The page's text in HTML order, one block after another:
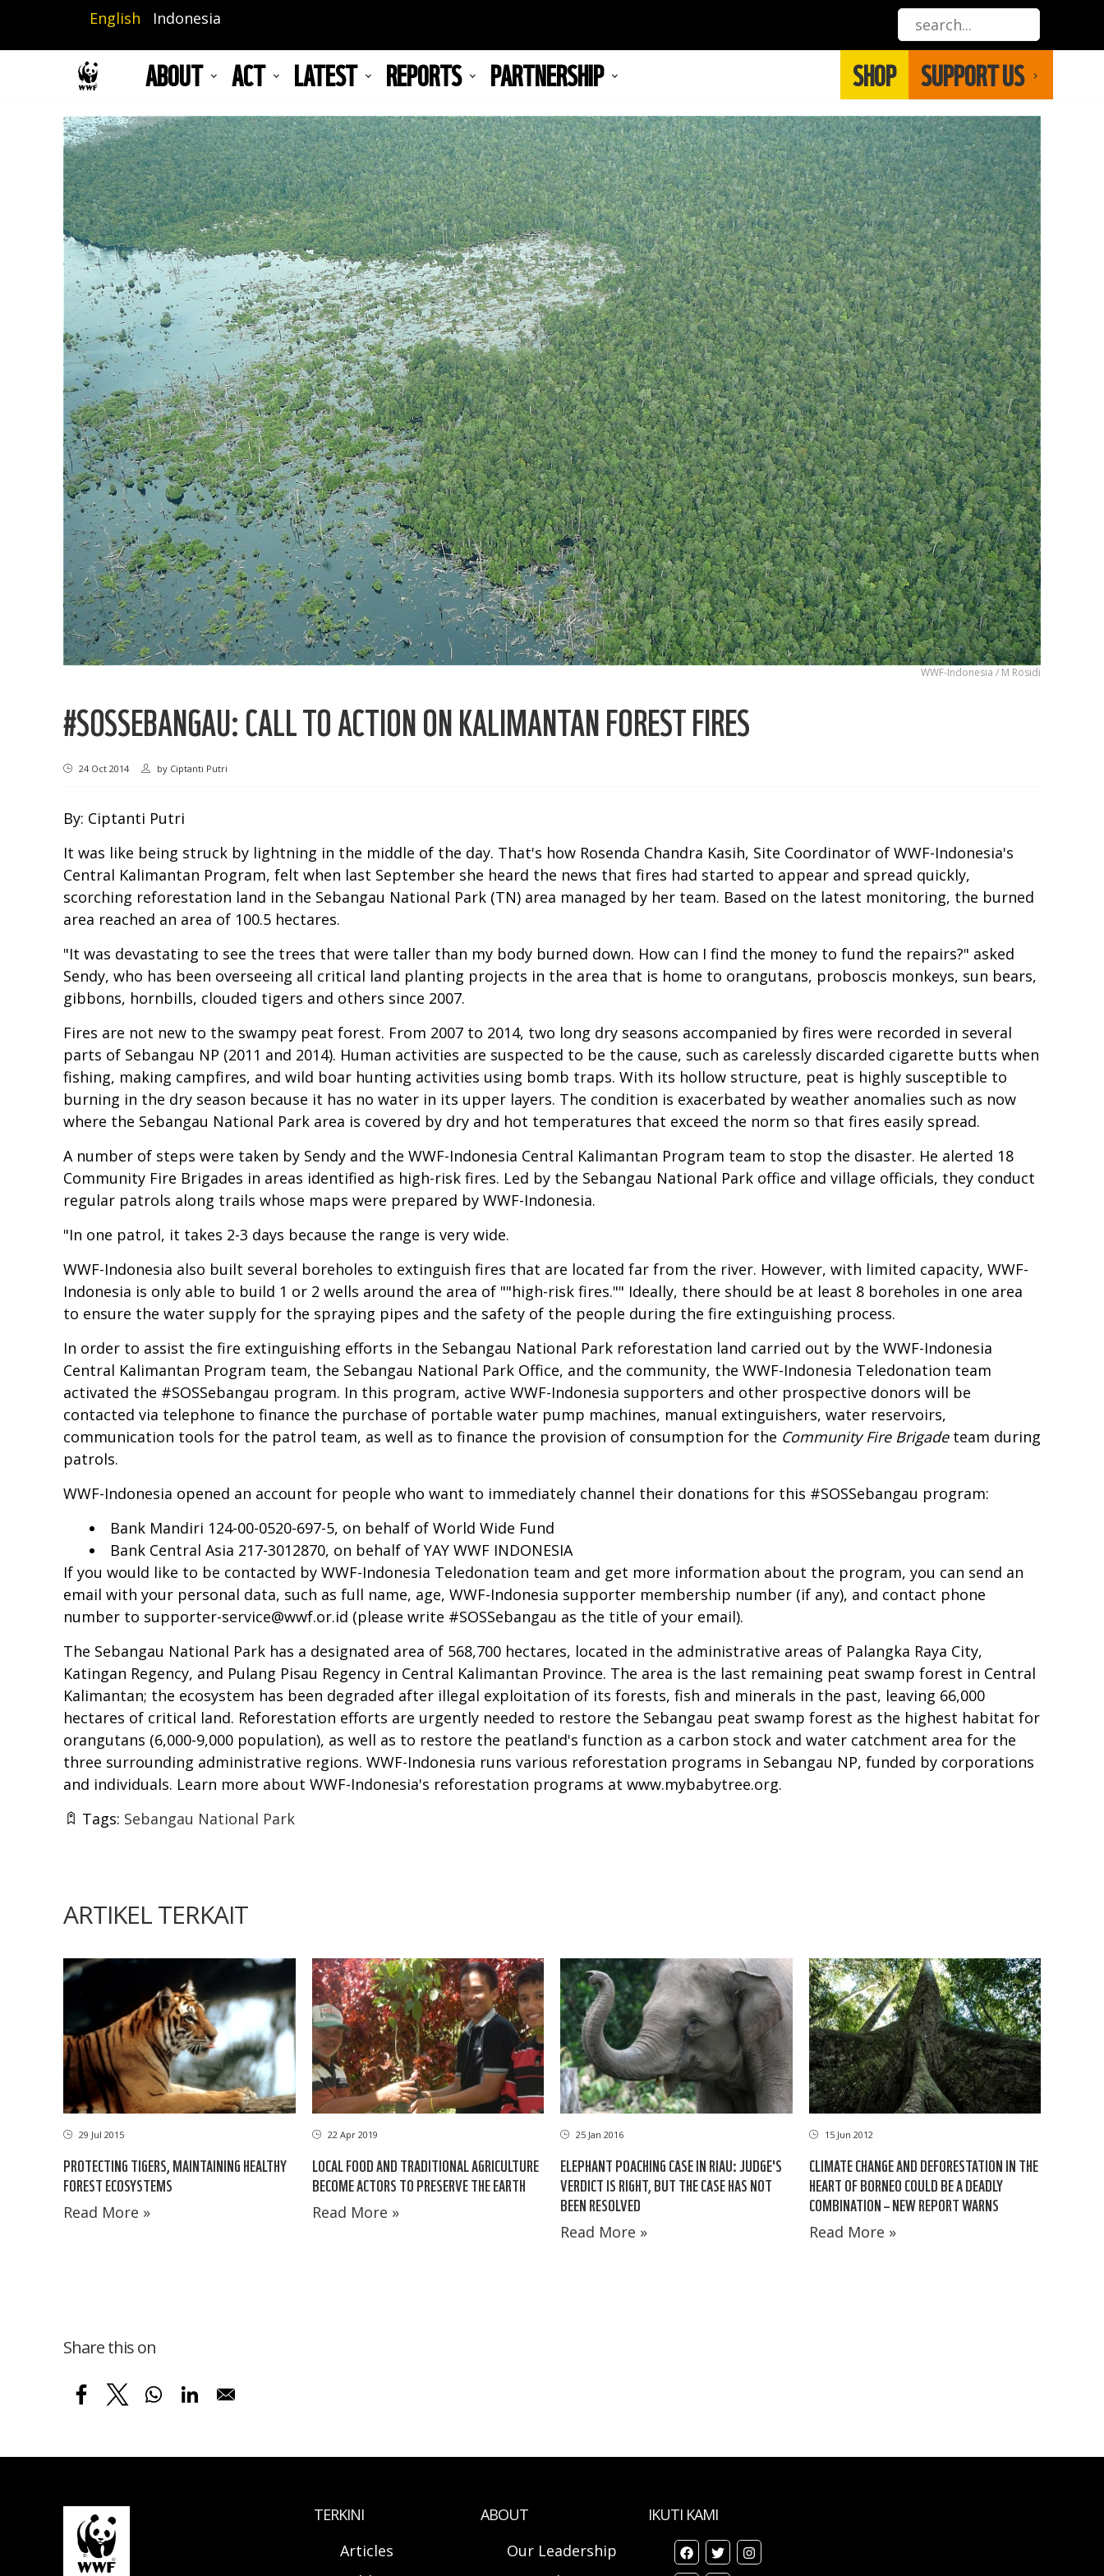
main
English Indonesia
ABOUT ACT LATEST REPORTS PARTNERSHIP SHOP SUPPORT US
WWF-Indonesia / M Rosidi
#SOSSEBANGAU: CALL TO ACTION ON KALIMANTAN FOREST FIRES
24 Oct 2014 by Ciptanti Putri
By: Ciptanti Putri
It was like being struck by lightning in the middle of the day. That's how Rosenda Chandra Kasih, Site Coordinator of WWF-Indonesia's
Central Kalimantan Program, felt when last September she heard the news that fires had started to appear and spread quickly,
scorching reforestation land in the Sebangau National Park (TN) area managed by her team. Based on the latest monitoring, the burned
area reached an area of 100.5 hectares.
"It was devastating to see the trees that were taller than my body burned down. How can I find the money to fund the repairs?" asked
Sendy, who has been overseeing all critical land planting projects in the area that is home to orangutans, proboscis monkeys, sun bears,
gibbons, hornbills, clouded tigers and others since 2007.
Fires are not new to the swampy peat forest. From 2007 to 2014, two long dry seasons accompanied by fires were recorded in several
parts of Sebangau NP (2011 and 2014). Human activities are suspected to be the cause, such as carelessly discarded cigarette butts when
fishing, making campfires, and wild boar hunting activities using bomb traps. With its hollow structure, peat is highly susceptible to
burning in the dry season because it has no water in its upper layers. The condition is exacerbated by weather anomalies such as now
where the Sebangau National Park area is covered by dry and hot temperatures that exceed the norm so that fires easily spread.
A number of steps were taken by Sendy and the WWF-Indonesia Central Kalimantan Program team to stop the disaster. He alerted 18
Community Fire Brigades in areas identified as high-risk fires. Led by the Sebangau National Park office and village officials, they conduct
regular patrols along trails whose maps were prepared by WWF-Indonesia.
"In one patrol, it takes 2-3 days because the range is very wide.
WWF-Indonesia also built several boreholes to extinguish fires that are located far from the river. However, with limited capacity, WWF-
Indonesia is only able to build 1 or 2 wells around the area of ""high-risk fires."" Ideally, there should be at least 8 boreholes in one area
to ensure the water supply for the spraying pipes and the safety of the people during the fire extinguishing process.
In order to assist the fire extinguishing efforts in the Sebangau National Park reforestation land carried out by the WWF-Indonesia
Central Kalimantan Program team, the Sebangau National Park Office, and the community, the WWF-Indonesia Teledonation team
activated the #SOSSebangau program. In this program, active WWF-Indonesia supporters and other prospective donors will be
contacted via telephone to finance the purchase of portable water pump machines, manual extinguishers, water reservoirs,
communication tools for the patrol team, as well as to finance the provision of consumption for the Community Fire Brigadeteam during
patrols.
WWF-Indonesia opened an account for people who want to immediately channel their donations for this #SOSSebangau program:
Bank Mandiri 124-00-0520-697-5, on behalf of World Wide Fund
Bank Central Asia 217-3012870, on behalf of YAY WWF INDONESIA
If you would like to be contacted by WWF-Indonesia Teledonation team and get more information about the program, you can send an
email with your personal data, such as full name, age, WWF-Indonesia supporter membership number (if any), and contact phone
number to supporter-service@wwf.or.id (please write #SOSSebangau as the title of your email).
The Sebangau National Park has a designated area of 568,700 hectares, located in the administrative areas of Palangka Raya City,
Katingan Regency, and Pulang Pisau Regency in Central Kalimantan Province. The area is the last remaining peat swamp forest in Central
Kalimantan; the ecosystem has been degraded after illegal exploitation of its forests, fish and minerals in the past, leaving 66,000
hectares of critical land. Reforestation efforts are urgently needed to restore the Sebangau peat swamp forest as the highest habitat for
orangutans (6,000-9,000 population), as well as to restore the peatland's function as a carbon stock and water catchment area for the
three surrounding administrative regions. WWF-Indonesia runs various reforestation programs in Sebangau NP, funded by corporations
and individuals. Learn more about WWF-Indonesia's reforestation programs at www.mybabytree.org.
Tags: Sebangau National Park
ARTIKEL TERKAIT
29 Jul 2015
PROTECTING TIGERS, MAINTAINING HEALTHY
FOREST ECOSYSTEMS
Read More »
22 Apr 2019
LOCAL FOOD AND TRADITIONAL AGRICULTURE
BECOME ACTORS TO PRESERVE THE EARTH
Read More »
25 Jan 2016
ELEPHANT POACHING CASE IN RIAU: JUDGE'S
VERDICT IS RIGHT, BUT THE CASE HAS NOT
BEEN RESOLVED
Read More »
15 Jun 2012
CLIMATE CHANGE AND DEFORESTATION IN THE
HEART OF BORNEO COULD BE A DEADLY
COMBINATION – NEW REPORT WARNS
Read More »
Share this on
TERKINI
Articles
ABOUT
Our Leadership
IKUTI KAMI